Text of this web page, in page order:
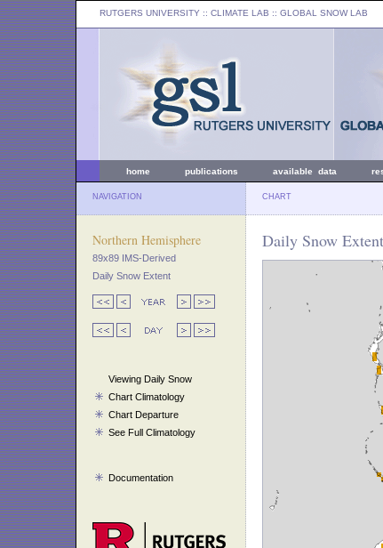
RUTGERS UNIVERSITY :: CLIMATE LAB :: GLOBAL SNOW LAB
home publications available data
NAVIGATION CHART
Northern Hemisphere
89x89 IMS-Derived
Daily Snow Extent
Viewing Daily Snow
Chart Climatology
Chart Departure
See Full Climatology
Documentation
Daily Snow